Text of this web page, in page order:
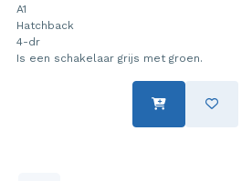
A1
Hatchback
4-dr
Is een schakelaar grijs met groen.